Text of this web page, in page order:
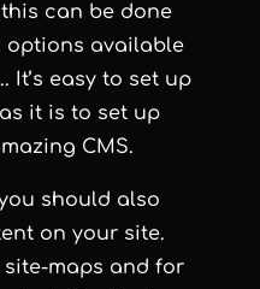
this can be done
options available
It’s easy to set up
it is to set up
CMS.
should also
on your site.
maps and for